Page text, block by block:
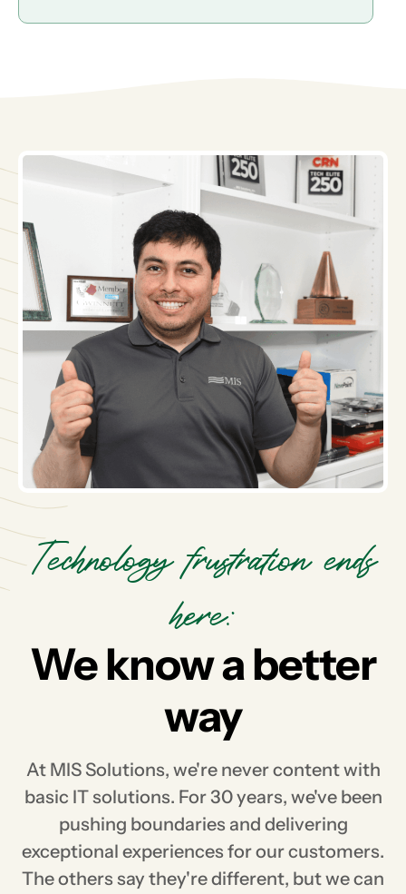
Technology frustration ends
here:
We know a better
way
At MIS Solutions, we're never content with
basic IT solutions. For 30 years, we've been
pushing boundaries and delivering
exceptional experiences for our customers.
The others say they're different, but we can